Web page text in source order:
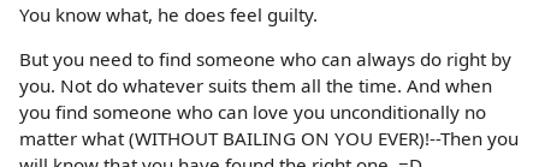
You know what, he does feel guilty.
But you need to find someone who can always do right by
you. Not do whatever suits them all the time. And when
you find someone who can love you unconditionally no
matter what (WITHOUT BAILING ON YOU EVER)!--Then you